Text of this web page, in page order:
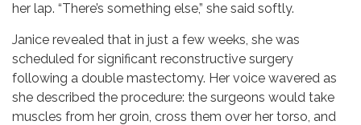
her lap. “There’s something else,” she said softly.
Janice revealed that in just a few weeks, she was
scheduled for significant reconstructive surgery
following a double mastectomy. Her voice wavered as
she described the procedure: the surgeons would take
muscles from her groin, cross them over her torso, and